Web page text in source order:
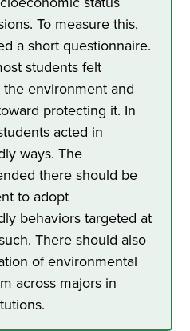
To measure this,
a short questionnaire.
students felt
environment and
protecting it. In
acted in
ways. The
there should be
to adopt
behaviors targeted at
There should also
of environmental
across majors in